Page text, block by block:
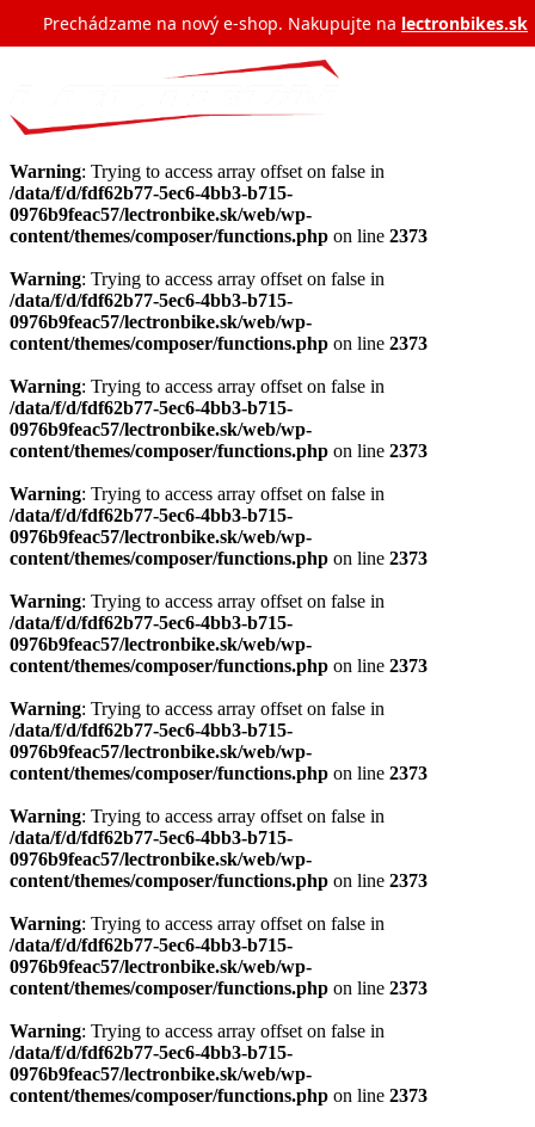
Prechádzame na nový e‑shop. Nakupujte na lectronbikes.sk
Warning: Trying to access array offset on false in
/data/f/d/fdf62b77-5ec6-4bb3-b715-
0976b9feac57/lectronbike.sk/web/wp-
content/themes/composer/functions.php on line 2373
Warning: Trying to access array offset on false in
/data/f/d/fdf62b77-5ec6-4bb3-b715-
0976b9feac57/lectronbike.sk/web/wp-
content/themes/composer/functions.php on line 2373
Warning: Trying to access array offset on false in
/data/f/d/fdf62b77-5ec6-4bb3-b715-
0976b9feac57/lectronbike.sk/web/wp-
content/themes/composer/functions.php on line 2373
Warning: Trying to access array offset on false in
/data/f/d/fdf62b77-5ec6-4bb3-b715-
0976b9feac57/lectronbike.sk/web/wp-
content/themes/composer/functions.php on line 2373
Warning: Trying to access array offset on false in
/data/f/d/fdf62b77-5ec6-4bb3-b715-
0976b9feac57/lectronbike.sk/web/wp-
content/themes/composer/functions.php on line 2373
Warning: Trying to access array offset on false in
/data/f/d/fdf62b77-5ec6-4bb3-b715-
0976b9feac57/lectronbike.sk/web/wp-
content/themes/composer/functions.php on line 2373
Warning: Trying to access array offset on false in
/data/f/d/fdf62b77-5ec6-4bb3-b715-
0976b9feac57/lectronbike.sk/web/wp-
content/themes/composer/functions.php on line 2373
Warning: Trying to access array offset on false in
/data/f/d/fdf62b77-5ec6-4bb3-b715-
0976b9feac57/lectronbike.sk/web/wp-
content/themes/composer/functions.php on line 2373
Warning: Trying to access array offset on false in
/data/f/d/fdf62b77-5ec6-4bb3-b715-
0976b9feac57/lectronbike.sk/web/wp-
content/themes/composer/functions.php on line 2373